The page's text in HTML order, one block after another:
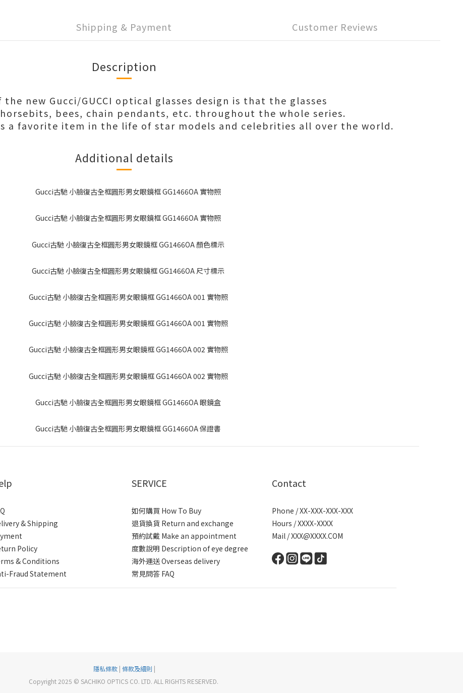
Shipping & Payment Customer Reviews
Description
new Gucci/GUCCI optical glasses design is that the glasses
bees, chain pendants, etc. throughout the whole series.
a favorite item in the life of star models and celebrities all over the world.
Additional details
& Shipping
Policy
& Conditions
Fraud Statement
SERVICE
如何購買 How To Buy
退貨換貨 Return and exchange
預約試戴 Make an appointment
度數說明 Description of eye degree
海外運送 Overseas delivery
常見問答 FAQ
Contact
Phone / XX-XXX-XXX-XXX
Hours / XXXX-XXXX
Mail / XXX@XXXX.COM
隱私條款| 條款及細則 |
Copyright 2025 © SACHIKO OPTICS CO. LTD. ALL RIGHTS RESERVED.